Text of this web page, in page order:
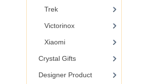
Trek
Victorinox
Xiaomi
Crystal Gifts
Designer Product